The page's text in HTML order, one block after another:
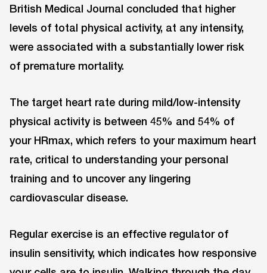
British Medical Journal concluded that higher
levels of total physical activity, at any intensity,
were associated with a substantially lower risk
of premature mortality.
The target heart rate during mild/low-intensity
physical activity is between 45% and 54% of
your HRmax, which refers to your maximum heart
rate, critical to understanding your personal
training and to uncover any lingering
cardiovascular disease.
Regular exercise is an effective regulator of
insulin sensitivity, which indicates how responsive